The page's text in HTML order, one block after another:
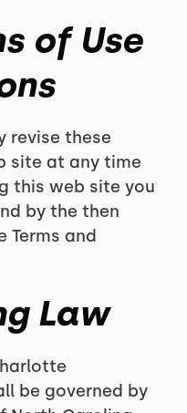
of Use
revise these
site at any time
this web site you
by the then
Terms and
Law
be governed by